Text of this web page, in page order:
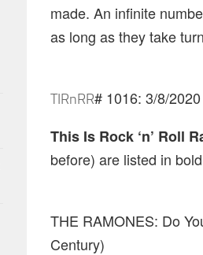
made. An infinite
as long as they take
TIRnRR# 1016: 3/8/2020
This Is Rock ‘n’ Roll
before) are listed in bold
THE RAMONES: Do
Century)